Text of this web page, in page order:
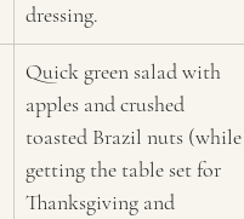
dressing.
Quick green salad with
apples and crushed
toasted Brazil nuts (while
getting the table set for
Thanksgiving and